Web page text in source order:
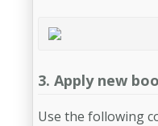
3. Apply new
Use the following